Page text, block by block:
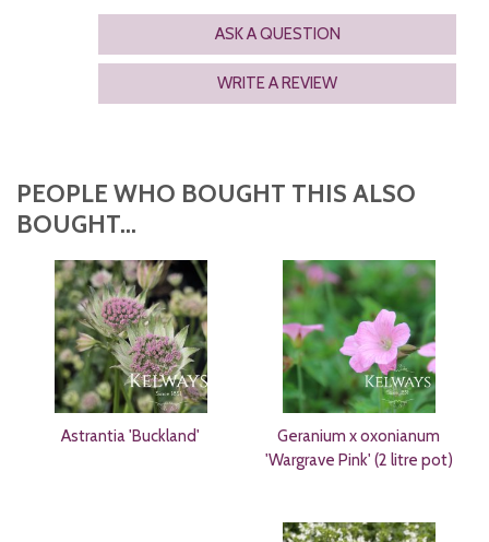
ASK A QUESTION
WRITE A REVIEW
PEOPLE WHO BOUGHT THIS ALSO
BOUGHT...
Astrantia 'Buckland'
Geranium x oxonianum
'Wargrave Pink' (2 litre pot)